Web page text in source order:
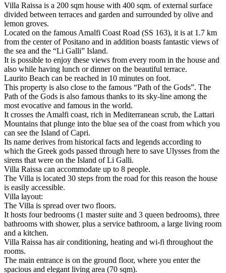
Villa Raissa is a 200 sqm house with 400 sqm. of external surface
divided between terraces and garden and surrounded by olive and
lemon groves.
Located on the famous Amalfi Coast Road (SS 163), it is at 1.7 km
from the center of Positano and in addition boasts fantastic views of
the sea and the “Li Galli” Island.
It is possible to enjoy these views from every room in the house and
also while having lunch or dinner on the beautiful terrace.
Laurito Beach can be reached in 10 minutes on foot.
This property is also close to the famous “Path of the Gods”. The
Path of the Gods is also famous thanks to its sky-line among the
most evocative and famous in the world.
It crosses the Amalfi coast, rich in Mediterranean scrub, the Lattari
Mountains that plunge into the blue sea of ​​the coast from which you
can see the Island of Capri.
Its name derives from historical facts and legends according to
which the Greek gods passed through here to save Ulysses from the
sirens that were on the Island of Li Galli.
Villa Raissa can accommodate up to 8 people.
The Villa is located 30 steps from the road for this reason the house
is easily accessible.
Villa layout:
The Villa is spread over two floors.
It hosts four bedrooms (1 master suite and 3 queen bedrooms), three
bathrooms with shower, plus a service bathroom, a large living room
and a kitchen.
Villa Raissa has air conditioning, heating and wi-fi throughout the
rooms.
The main entrance is on the ground floor, where you enter the
spacious and elegant living area (70 sqm).